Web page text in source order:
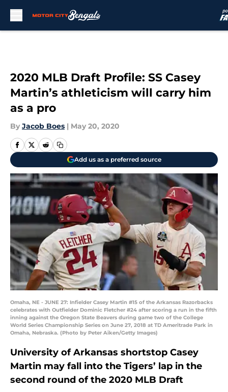
2020 MLB Draft Profile: SS Casey
Martin’s athleticism will carry him
as a pro
By Jacob Boes | May 20, 2020
Add us as a preferred source
Omaha, NE - JUNE 27: Infielder Casey Martin #15 of the Arkansas Razorbacks
celebrates with Outfielder Dominic Fletcher #24 after scoring a run in the fifth
inning against the Oregon State Beavers during game two of the College
World Series Championship Series on June 27, 2018 at TD Ameritrade Park in
Omaha, Nebraska. (Photo by Peter Aiken/Getty Images)
University of Arkansas shortstop Casey
Martin may fall into the Tigers’ lap in the
second round of the 2020 MLB Draft